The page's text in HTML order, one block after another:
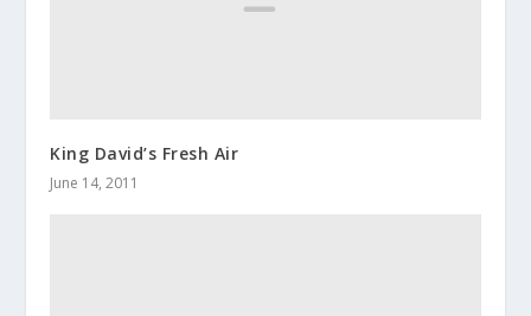
King David’s Fresh Air
June 14, 2011